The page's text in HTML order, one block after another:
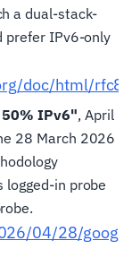
a dual-stack-
prefer IPv6-only
doc/html/
50% IPv6", April
28 March 2026
logged-in probe
04/28/google-